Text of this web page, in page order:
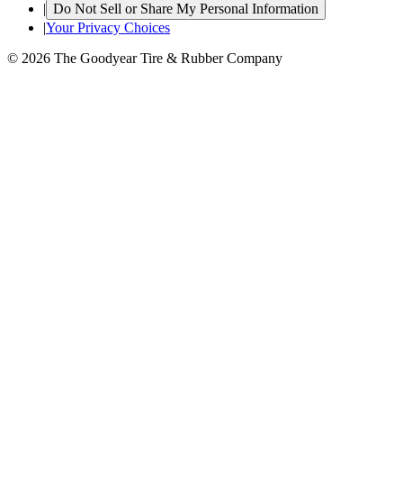
| Do Not Sell or Share My Personal Information
|Your Privacy Choices
© 2026 The Goodyear Tire & Rubber Company